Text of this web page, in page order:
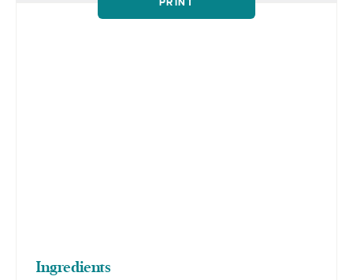
PRINT
Ingredients